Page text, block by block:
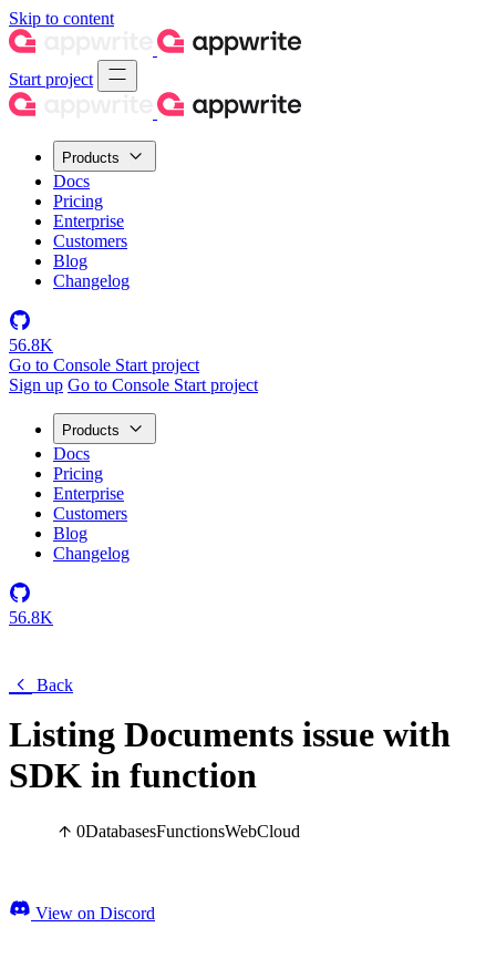
Skip to content
Start project
Products
Docs
Pricing
Enterprise
Customers
Blog
Changelog
56.8K
Go to Console Start project
Sign up Go to Console Start project
Products
Docs
Pricing
Enterprise
Customers
Blog
Changelog
56.8K
Back
Listing Documents issue with
SDK in function
0DatabasesFunctionsWebCloud
View on Discord